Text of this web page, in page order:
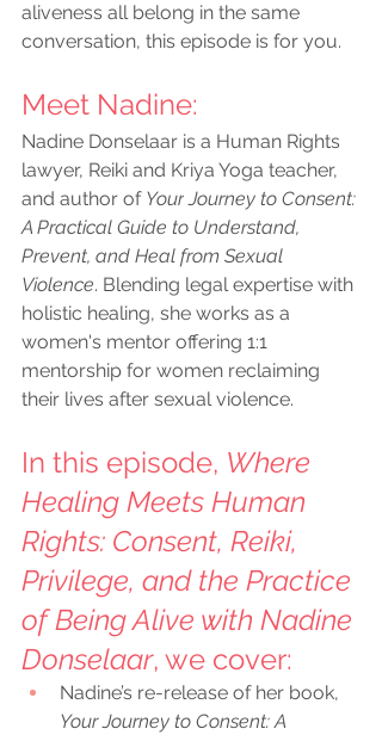
aliveness all belong in the same
conversation, this episode is for you.
Meet Nadine:
Nadine Donselaar is a Human Rights
lawyer, Reiki and Kriya Yoga teacher,
and author of Your Journey to Consent:
A Practical Guide to Understand,
Prevent, and Heal from Sexual
Violence. Blending legal expertise with
holistic healing, she works as a
women's mentor offering 1:1
mentorship for women reclaiming
their lives after sexual violence.
In this episode, Where
Healing Meets Human
Rights: Consent, Reiki,
Privilege, and the Practice
of Being Alive with Nadine
Donselaar, we cover:
Nadine’s re-release of her book,
Your Journey to Consent: A